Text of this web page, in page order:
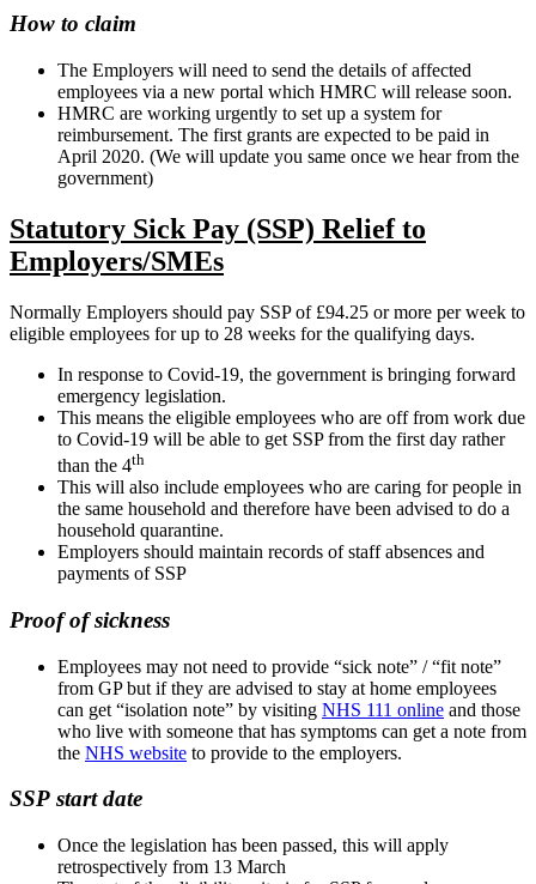
How to claim
The Employers will need to send the details of affected
employees via a new portal which HMRC will release soon.
HMRC are working urgently to set up a system for
reimbursement. The first grants are expected to be paid in
April 2020. (We will update you same once we hear from the
government)
Statutory Sick Pay (SSP) Relief to
Employers/SMEs
Normally Employers should pay SSP of £94.25 or more per week to
eligible employees for up to 28 weeks for the qualifying days.
In response to Covid-19, the government is bringing forward
emergency legislation.
This means the eligible employees who are off from work due
to Covid-19 will be able to get SSP from the first day rather
than the 4th
This will also include employees who are caring for people in
the same household and therefore have been advised to do a
household quarantine.
Employers should maintain records of staff absences and
payments of SSP
Proof of sickness
Employees may not need to provide “sick note” / “fit note”
from GP but if they are advised to stay at home employees
can get “isolation note” by visiting NHS 111 online and those
who live with someone that has symptoms can get a note from
the NHS website to provide to the employers.
SSP start date
Once the legislation has been passed, this will apply
retrospectively from 13 March